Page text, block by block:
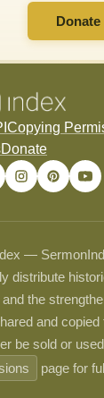
Donate
Copying
Donate
—
distribute
the
and
be sold or
page for